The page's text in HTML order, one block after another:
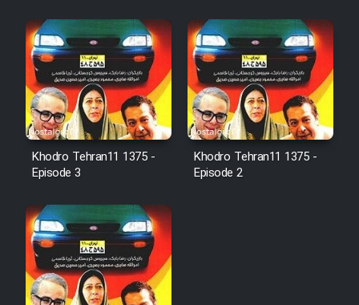
Film Fani
Cartoon Galiver - Kamel
(Dooble Farsi)
Film Shire Talayi (Dooble
Farsi)
Film Aseman Kharashe
Jahanami (Dooble Farsi)
Film Dastbord Be Bank (Dooble
Khodro Tehran11 1375 -
Episode 3
Khodro Tehran11 1375 -
Episode 2